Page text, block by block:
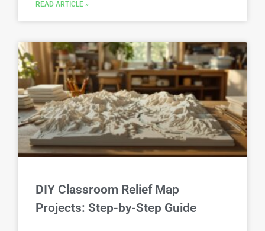
READ ARTICLE »
DIY Classroom Relief Map
Projects: Step-by-Step Guide